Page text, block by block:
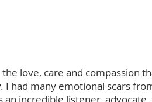
love, care and compassion
I had many emotional scars